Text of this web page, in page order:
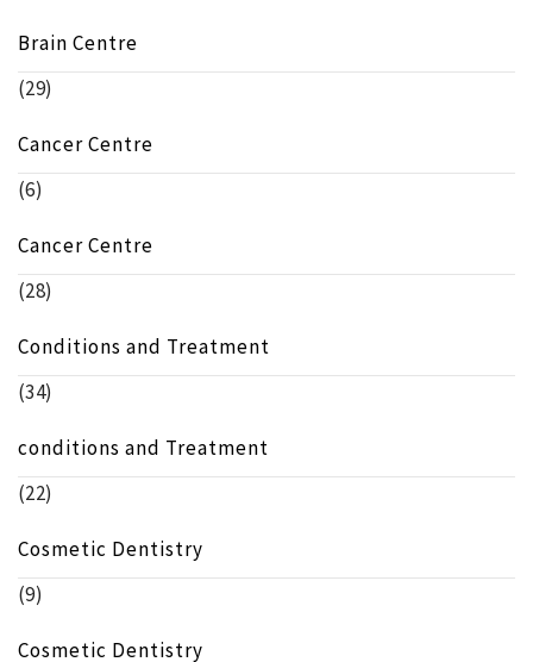
Brain Centre
(29)
Cancer Centre
(6)
Cancer Centre
(28)
Conditions and Treatment
(34)
conditions and Treatment
(22)
Cosmetic Dentistry
(9)
Cosmetic Dentistry